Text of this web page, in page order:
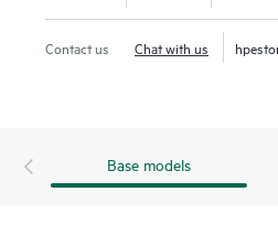
Gen11 server is an excellent
such as software-defined
edge apps that require balancing
Contact us Chat with us
Base models